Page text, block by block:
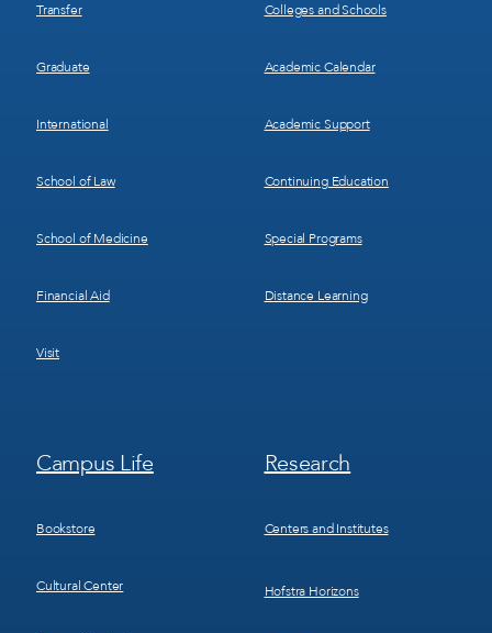
Transfer
Graduate
International
School of Law
School of Medicine
Financial Aid
Visit
Colleges and Schools
Academic Calendar
Academic Support
Continuing Education
Special Programs
Distance Learning
Footer
Menu
Campus Life
Bookstore
Cultural Center
Footer
Menu
Research
Centers and Institutes
Hofstra Horizons